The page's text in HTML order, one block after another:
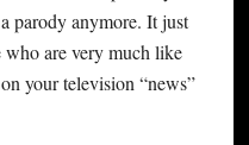
parody anymore. It just
who are very much like
your television “news”